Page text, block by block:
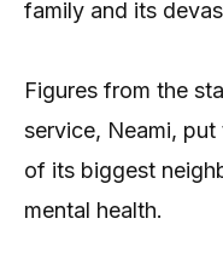
family and its
Figures from the
service, Neami,
of its biggest
mental health.